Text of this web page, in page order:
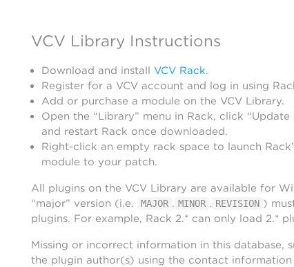
VCV Library Instructions
Download and install VCV Rack.
Register for a VCV account and log in using
Add or purchase a module on the VCV Library.
Open the “Library” menu in Rack, click
and restart Rack once downloaded.
Right-click an empty rack space to launch
module to your patch.
All plugins on the VCV Library are available for
“major” version (i.e.
MAJOR . MINOR . REVISION )
plugins. For example, Rack 2.* can only load 2.*
Missing or incorrect information in this database,
the plugin author(s) using the contact